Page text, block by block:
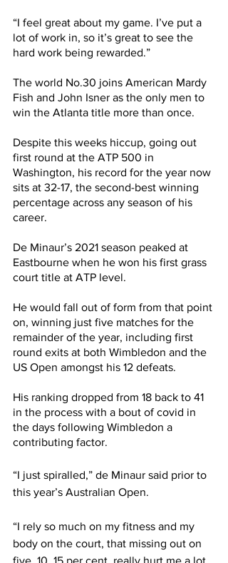
“I feel great about my game. I’ve put a
lot of work in, so it’s great to see the
hard work being rewarded.”
The world No.30 joins American Mardy
Fish and John Isner as the only men to
win the Atlanta title more than once.
Despite this weeks hiccup, going out
first round at the ATP 500 in
Washington, his record for the year now
sits at 32-17, the second-best winning
percentage across any season of his
career.
De Minaur’s 2021 season peaked at
Eastbourne when he won his first grass
court title at ATP level.
He would fall out of form from that point
on, winning just five matches for the
remainder of the year, including first
round exits at both Wimbledon and the
US Open amongst his 12 defeats.
His ranking dropped from 18 back to 41
in the process with a bout of covid in
the days following Wimbledon a
contributing factor.
“I just spiralled,” de Minaur said prior to
this year’s Australian Open.
“I rely so much on my fitness and my
body on the court, that missing out on